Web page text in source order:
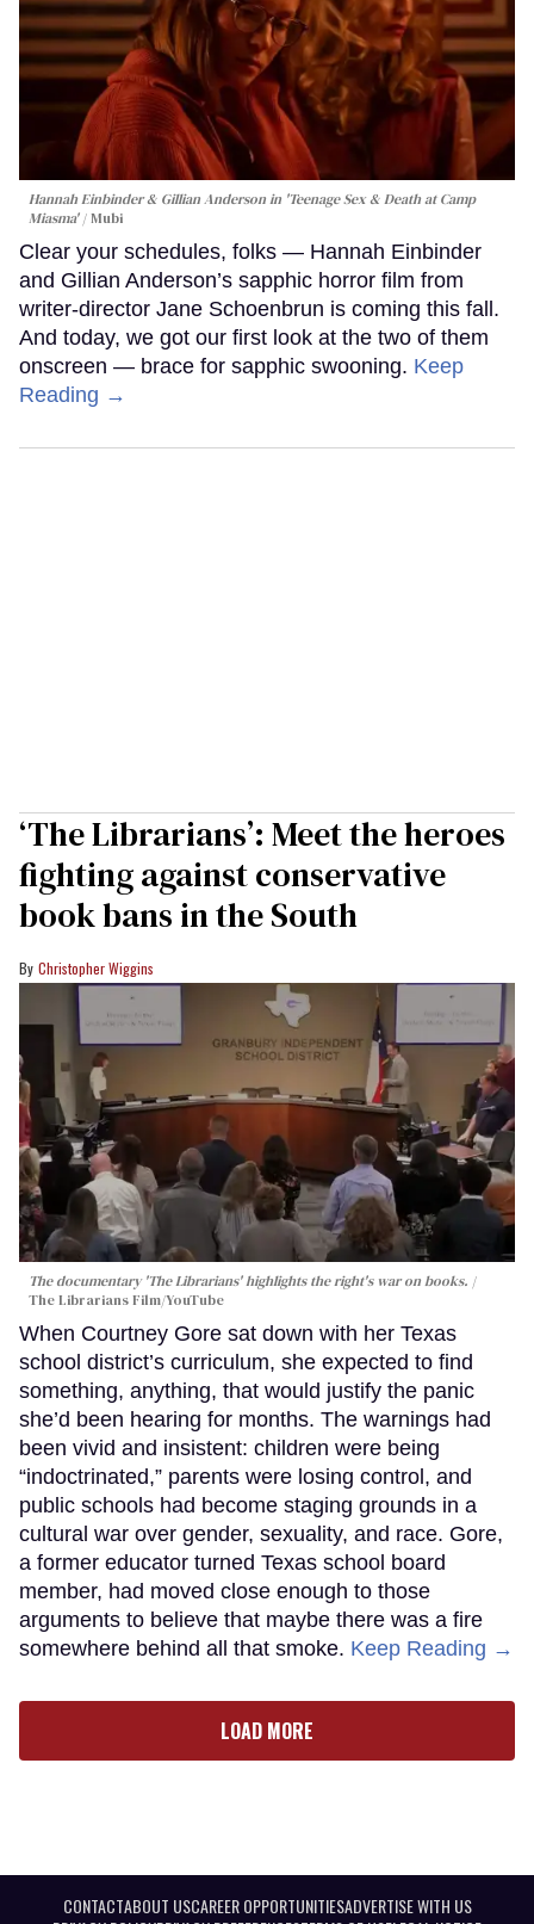
Hannah Einbinder & Gillian Anderson in 'Teenage Sex & Death at Camp
Miasma'
Mubi
Clear your schedules, folks — Hannah Einbinder
and Gillian Anderson’s sapphic horror film from
writer-director Jane Schoenbrun is coming this fall.
And today, we got our first look at the two of them
onscreen — brace for sapphic swooning. Keep
Reading →
‘The Librarians’: Meet the heroes
fighting against conservative
book bans in the South
Christopher Wiggins
The documentary 'The Librarians' highlights the right's war on books.
The Librarians Film/YouTube
When Courtney Gore sat down with her Texas
school district’s curriculum, she expected to find
something, anything, that would justify the panic
she’d been hearing for months. The warnings had
been vivid and insistent: children were being
“indoctrinated,” parents were losing control, and
public schools had become staging grounds in a
cultural war over gender, sexuality, and race. Gore,
a former educator turned Texas school board
member, had moved close enough to those
arguments to believe that maybe there was a fire
somewhere behind all that smoke. Keep Reading →
LOAD MORE
CONTACTABOUT USCAREER OPPORTUNITIESADVERTISE WITH US